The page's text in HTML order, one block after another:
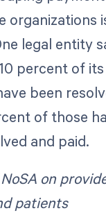
organizations
legal entity
percent of its
been
of those
and paid.
on
patients